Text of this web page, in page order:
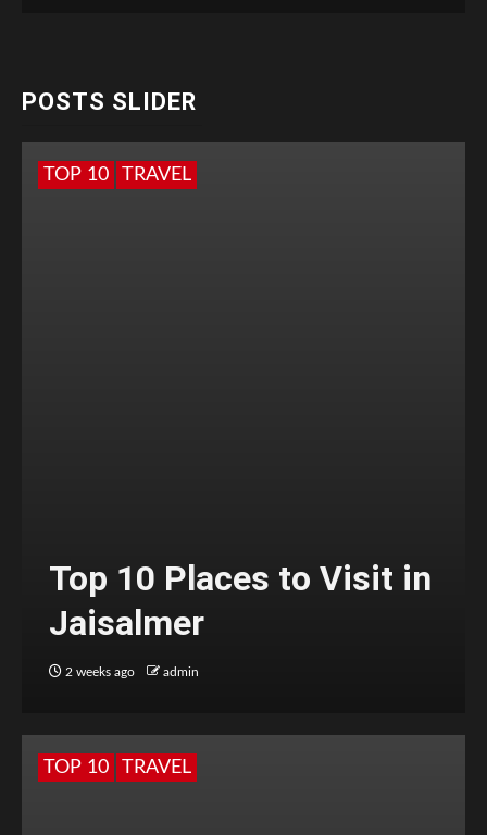
POSTS SLIDER
TOP 10 TRAVEL
Top 10 Places to Visit in
Jaisalmer
2 weeks ago admin
TOP 10 TRAVEL